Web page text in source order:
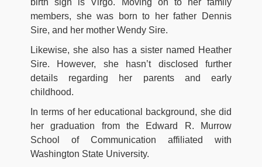
birth sign is Virgo. Moving on to her family
members, she was born to her father Dennis
Sire, and her mother Wendy Sire.
Likewise, she also has a sister named Heather
Sire. However, she hasn’t disclosed further
details regarding her parents and early
childhood.
In terms of her educational background, she did
her graduation from the Edward R. Murrow
School of Communication affiliated with
Washington State University.